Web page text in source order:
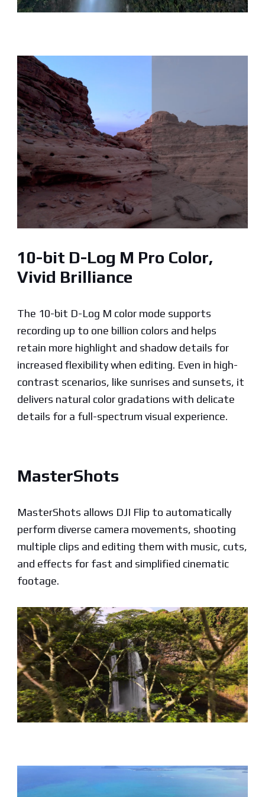
10-bit D-Log M Pro Color,
Vivid Brilliance
The 10-bit D-Log M color mode supports
recording up to one billion colors and helps
retain more highlight and shadow details for
increased flexibility when editing. Even in high-
contrast scenarios, like sunrises and sunsets, it
delivers natural color gradations with delicate
details for a full-spectrum visual experience.
MasterShots
MasterShots allows DJI Flip to automatically
perform diverse camera movements, shooting
multiple clips and editing them with music, cuts,
and effects for fast and simplified cinematic
footage.